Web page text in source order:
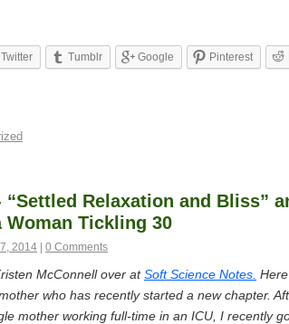
Twitter Tumblr Google Pinterest
“Settled Relaxation and Bliss”
Woman Tickling 30
2014 0 Comments
McConnell over atSoft Science Notes.
who has recently started a new chapter.
mother working full-time in an ICU, I recently